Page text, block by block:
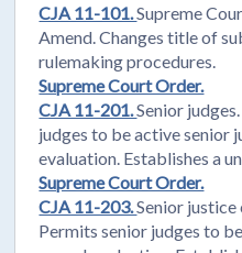
CJA 11-101.Supreme
Amend. Changes title of
rulemaking procedures.
Supreme Court Order.
CJA 11-201.Senior
judges to be active senior
evaluation. Establishes a
Supreme Court Order.
CJA 11-203.Senior justice
Permits senior judges to